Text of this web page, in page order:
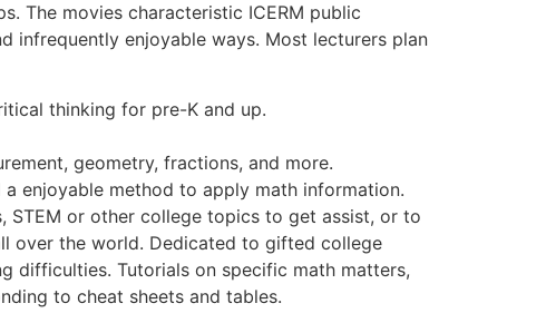
The movies characteristic ICERM public
infrequently enjoyable ways. Most lecturers plan
thinking for pre-K and up.
geometry, fractions, and more.
enjoyable method to apply math information.
STEM or other college topics to get assist, or to
over the world. Dedicated to gifted college
difficulties. Tutorials on specific math matters,
to cheat sheets and tables.